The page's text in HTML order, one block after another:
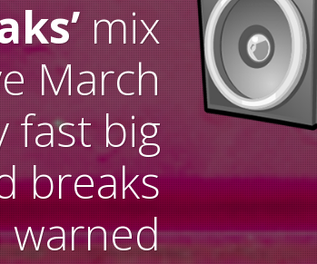
mix
March
fast big
breaks
warned